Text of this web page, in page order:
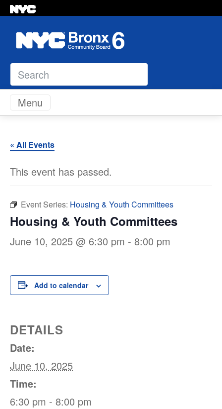
Search
Skip to content
Menu
« All Events
This event has passed.
Event Series: Housing & Youth Committees
Housing & Youth Committees
June 10, 2025 @ 6:30 pm - 8:00 pm
Add to calendar
DETAILS
Date:
June 10, 2025
Time:
6:30 pm - 8:00 pm